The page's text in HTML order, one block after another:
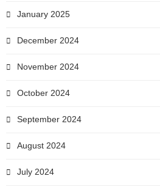
January 2025
December 2024
November 2024
October 2024
September 2024
August 2024
July 2024